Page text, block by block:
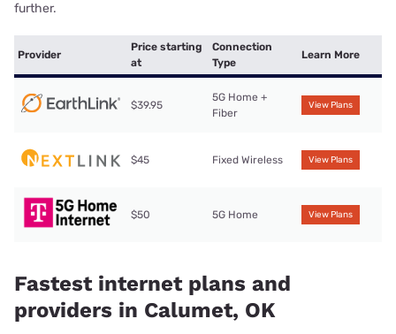
further.
Provider
Price starting
at
Connection
Type
Learn More
$39.95
5G Home +
Fiber
View Plans
$45 Fixed Wireless View Plans
$50 5G Home View Plans
Fastest internet plans and
providers in Calumet, OK